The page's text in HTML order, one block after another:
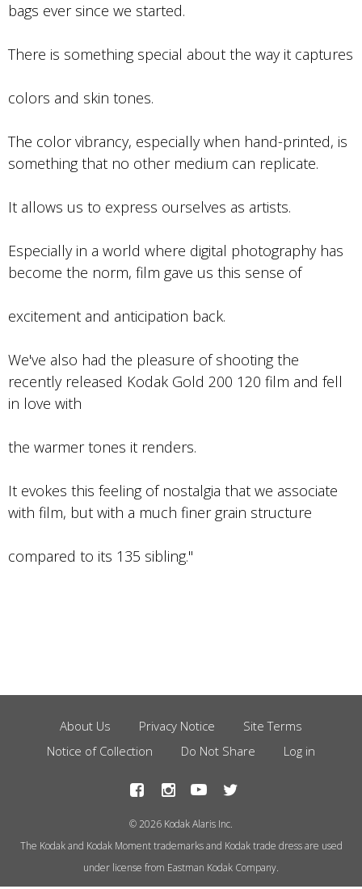
bags ever since we started.
There is something special about the way it captures
colors and skin tones.
The color vibrancy, especially when hand-printed, is
something that no other medium can replicate.
It allows us to express ourselves as artists.
Especially in a world where digital photography has
become the norm, film gave us this sense of
excitement and anticipation back.
We've also had the pleasure of shooting the
recently released Kodak Gold 200 120 film and fell
in love with
the warmer tones it renders.
It evokes this feeling of nostalgia that we associate
with film, but with a much finer grain structure
compared to its 135 sibling."
Footer
Menu
About Us Privacy Notice
Site Terms
Notice of Collection
Do Not Share Log in
© 2026 Kodak Alaris Inc.
The Kodak and Kodak Moment trademarks and Kodak trade dress are used
under license from Eastman Kodak Company.